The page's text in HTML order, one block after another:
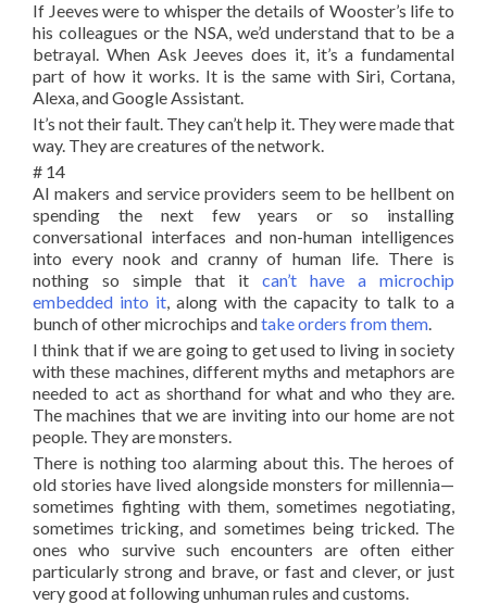
If Jeeves were to whisper the details of Wooster’s life to
his colleagues or the NSA, we’d understand that to be a
betrayal. When Ask Jeeves does it, it’s a fundamental
part of how it works. It is the same with Siri, Cortana,
Alexa, and Google Assistant.
It’s not their fault. They can’t help it. They were made that
way. They are creatures of the network.
# 14
AI makers and service providers seem to be hellbent on
spending the next few years or so installing
conversational interfaces and non-human intelligences
into every nook and cranny of human life. There is
nothing so simple that it can’t have a microchip
embedded into it, along with the capacity to talk to a
bunch of other microchips andtake orders from them.
I think that if we are going to get used to living in society
with these machines, different myths and metaphors are
needed to act as shorthand for what and who they are.
The machines that we are inviting into our home are not
people. They are monsters.
There is nothing too alarming about this. The heroes of
old stories have lived alongside monsters for millennia—
sometimes fighting with them, sometimes negotiating,
sometimes tricking, and sometimes being tricked. The
ones who survive such encounters are often either
particularly strong and brave, or fast and clever, or just
very good at following unhuman rules and customs.